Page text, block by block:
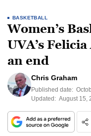
BASKETBALL
Women’s
UVA’s
an end
Chris Graham
Published date:
Updated: August 15,